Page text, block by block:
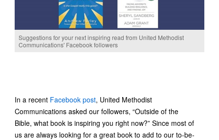
Suggestions for your next inspiring read from United Methodist
Communications' Facebook followers
In a recent Facebook post, United Methodist
Communications asked our followers, “Outside of the
Bible, what book is inspiring you right now?” Since most of
us are always looking for a great book to add to our to-be-